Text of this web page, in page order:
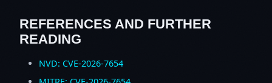
REFERENCES AND FURTHER
READING
NVD: CVE-2026-7654